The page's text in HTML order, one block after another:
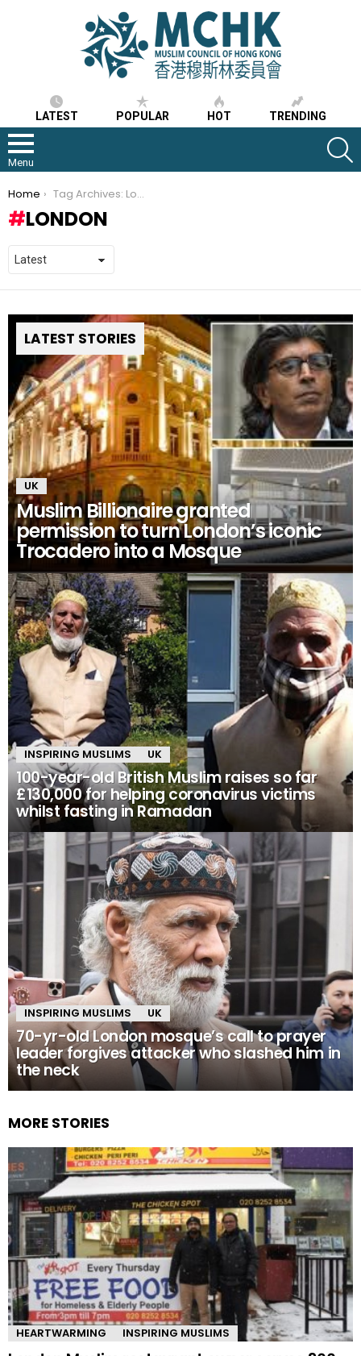
LATEST POPULAR HOT TRENDING
Menu
You are here:
Home Tag Archives: London
LONDON
LATEST STORIES
UK
Muslim Billionaire granted
permission to turn London’s iconic
Trocadero into a Mosque
INSPIRING MUSLIMS UK
100-year-old British Muslim raises so far
£130,000 for helping coronavirus victims
whilst fasting in Ramadan
INSPIRING MUSLIMS UK
70-yr-old London mosque’s call to prayer
leader forgives attacker who slashed him in
the neck
MORE STORIES
HEARTWARMING INSPIRING MUSLIMS